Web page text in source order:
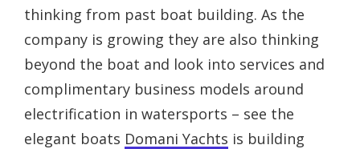
thinking from past boat building. As the
company is growing they are also thinking
beyond the boat and look into services and
complimentary business models around
electrification in watersports – see the
elegant boats Domani Yachts is building